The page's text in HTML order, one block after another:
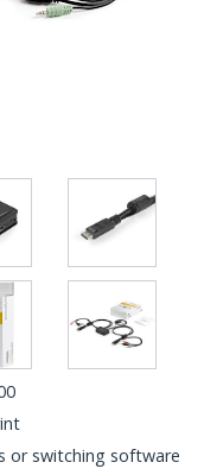
or switching software